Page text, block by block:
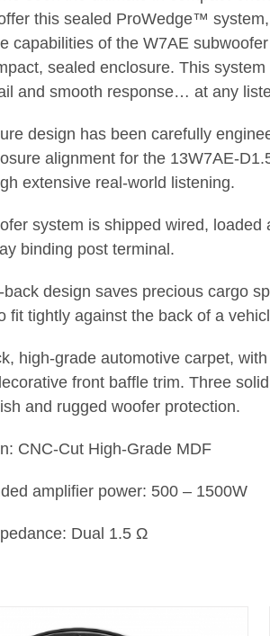
this sealed ProWedge™
capabilities of the W7AE
sealed enclosure. This
and smooth response… at any
design has been carefully
alignment for the 13W7AE-
extensive real-world listening.
system is shipped wired, loaded
binding post terminal.
design saves precious cargo
fit tightly against the back of a
high-grade automotive carpet,
front baffle trim. Three
and rugged woofer protection.
CNC-Cut High-Grade MDF
amplifier power: 500 – 1500W
Dual 1.5 Ω